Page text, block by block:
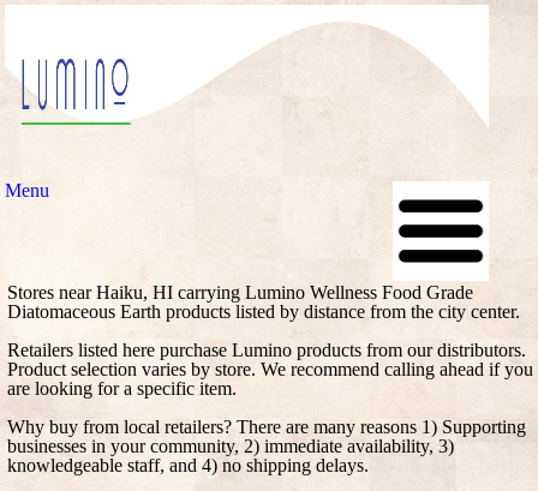
Menu
Stores near Haiku, HI carrying Lumino Wellness Food Grade
Diatomaceous Earth products listed by distance from the city center.
Retailers listed here purchase Lumino products from our distributors.
Product selection varies by store. We recommend calling ahead if you
are looking for a specific item.
Why buy from local retailers? There are many reasons 1) Supporting
businesses in your community, 2) immediate availability, 3)
knowledgeable staff, and 4) no shipping delays.